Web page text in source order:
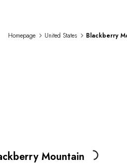
Homepage United States Blackberry
Mountain Loading...